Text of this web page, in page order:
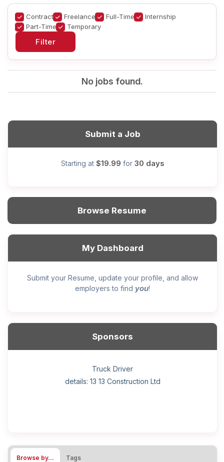
Contract Freelance Full-Time
Internship
Part-Time
Temporary
No jobs found.
Submit a Job
Starting at $19.99 for 30 days
Browse Resume
My Dashboard
Submit your Resume, update your profile, and allow
employers to find you!
Sponsors
Hotel managing supervisor
Home Health Care Worker for WATSON COMPANY
Helper, painter – construction (Noc 75110) Employer
details: Sekhon Painting
Wood floor installer
Cook
Home Child Care Provider for SHAUKAT FAMILY
General construction labourer (NOC 75110) Employer
details: 13 13 Construction Ltd
Retail Store Supervisor
Front Desk Manager-Hotel
Truck Driver
Browse by… Tags